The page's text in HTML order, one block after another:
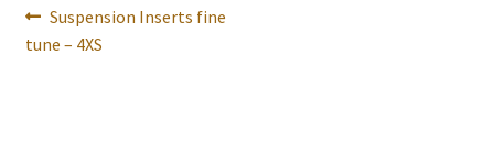
International Orders
Post
navigation
Previous
post:
Suspension Inserts fine
tune – 4XS